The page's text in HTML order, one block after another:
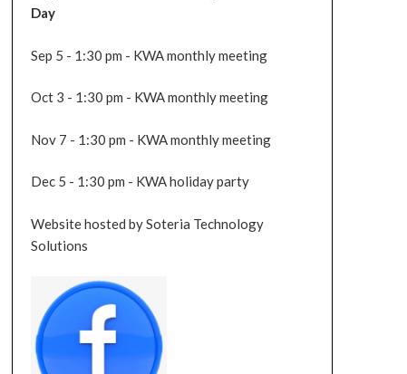
Day
Sep 5 - 1:30 pm - KWA monthly meeting
Oct 3 - 1:30 pm - KWA monthly meeting
Nov 7 - 1:30 pm - KWA monthly meeting
Dec 5 - 1:30 pm - KWA holiday party
Website hosted by Soteria Technology
Solutions